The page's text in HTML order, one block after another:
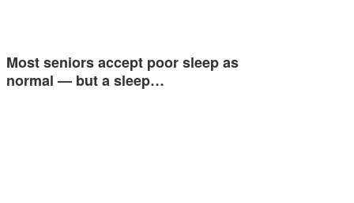
Most seniors accept poor sleep as
normal — but a sleep…